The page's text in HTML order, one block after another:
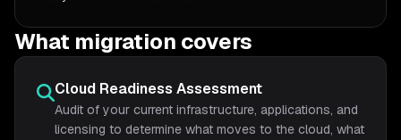
What migration covers
Cloud Readiness Assessment
Audit of your current infrastructure, applications, and
licensing to determine what moves to the cloud, what